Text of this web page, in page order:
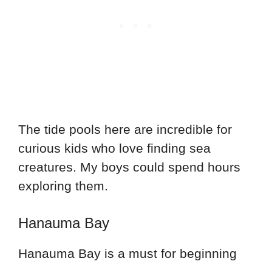
The tide pools here are incredible for
curious kids who love finding sea
creatures. My boys could spend hours
exploring them.
Hanauma Bay
Hanauma Bay is a must for beginning